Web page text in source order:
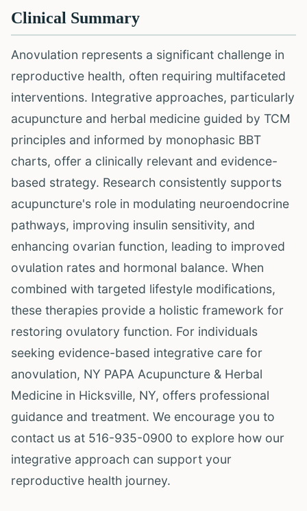
Clinical Summary
Anovulation represents a significant challenge in
reproductive health, often requiring multifaceted
interventions. Integrative approaches, particularly
acupuncture and herbal medicine guided by TCM
principles and informed by monophasic BBT
charts, offer a clinically relevant and evidence-
based strategy. Research consistently supports
acupuncture's role in modulating neuroendocrine
pathways, improving insulin sensitivity, and
enhancing ovarian function, leading to improved
ovulation rates and hormonal balance. When
combined with targeted lifestyle modifications,
these therapies provide a holistic framework for
restoring ovulatory function. For individuals
seeking evidence-based integrative care for
anovulation, NY PAPA Acupuncture & Herbal
Medicine in Hicksville, NY, offers professional
guidance and treatment. We encourage you to
contact us at 516-935-0900 to explore how our
integrative approach can support your
reproductive health journey.